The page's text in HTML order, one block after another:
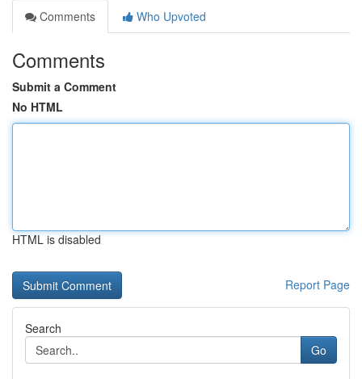
Comments
Who Upvoted
Comments
Submit a Comment
No HTML
HTML is disabled
Report Page
Search
Go